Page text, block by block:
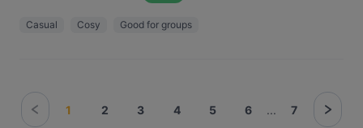
Casual Cosy Good for groups
1 2 3 4 5 6 ... 7